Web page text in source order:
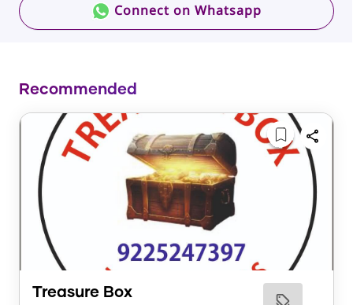
Connect on Whatsapp
Recommended
Treasure Box